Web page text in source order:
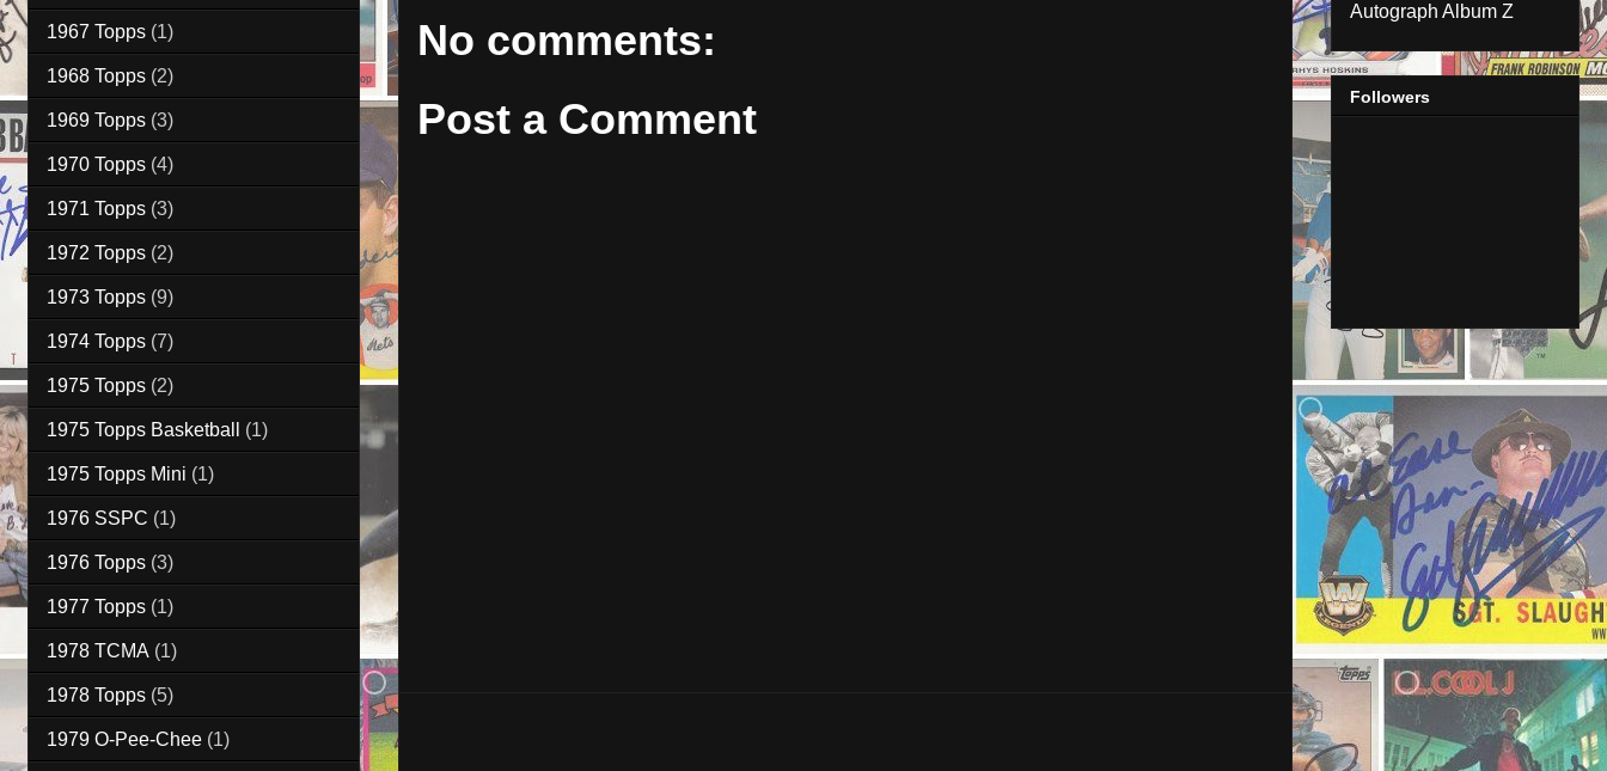
No comments:
Post a Comment
1967 Topps (1)
1968 Topps (2)
1969 Topps (3)
1970 Topps (4)
1971 Topps (3)
1972 Topps (2)
1973 Topps (9)
1974 Topps (7)
1975 Topps (2)
1975 Topps Basketball (1)
1975 Topps Mini (1)
1976 SSPC (1)
1976 Topps (3)
1977 Topps (1)
1978 TCMA (1)
1978 Topps (5)
1979 O-Pee-Chee (1)
Autograph Album Z
Followers